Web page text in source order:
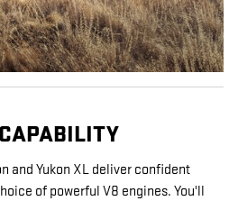
and Yukon XL deliver confident
of powerful V8 engines. You'll